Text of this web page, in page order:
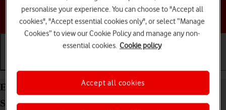
Choose a help topic
End running applications on your HONOR 90
Smart Android 14
personalise your experience. You can choose to "Accept all
cookies", "Accept essential cookies only", or select “Manage
Cookies” to view our Cookie Policy and manage any non-
essential cookies. Cookie policy
Accept all cookies